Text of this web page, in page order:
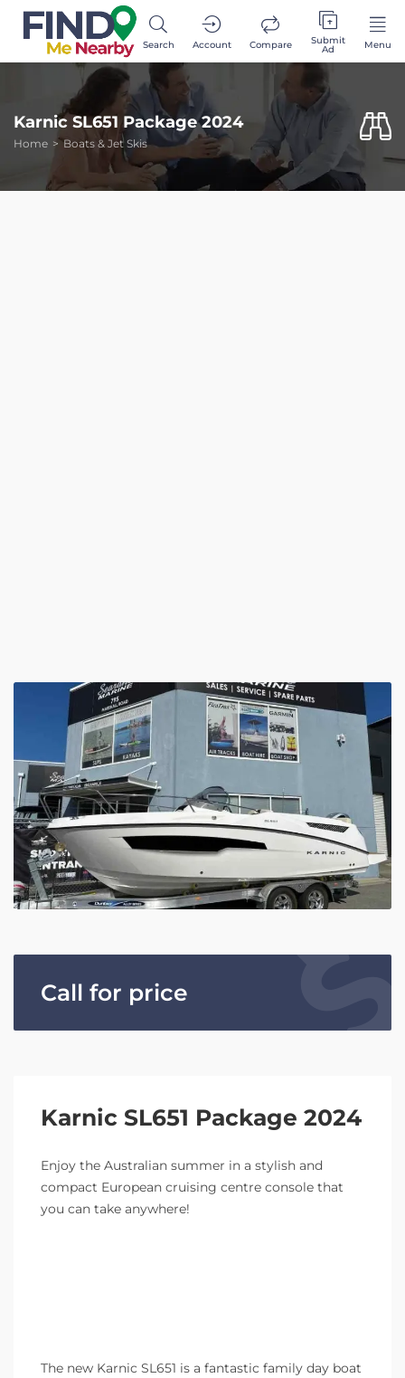
Search Account Compare Submit
Ad Menu
Karnic SL651 Package 2024
Home Boats & Jet Skis
Call for price
Karnic SL651 Package 2024
Enjoy the Australian summer in a stylish and
compact European cruising centre console that
you can take anywhere!
The new Karnic SL651 is a fantastic family day boat